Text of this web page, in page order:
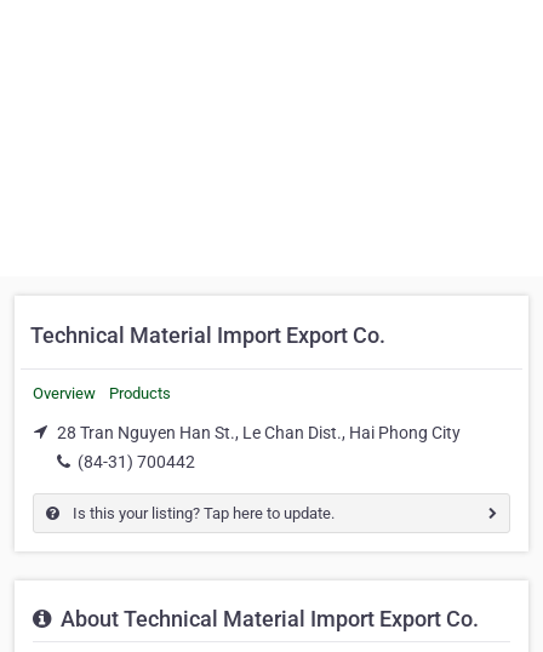
Technical Material Import Export Co.
Overview Products
28 Tran Nguyen Han St., Le Chan Dist., Hai Phong City
(84-31) 700442
Is this your listing? Tap here to update.
About Technical Material Import Export Co.